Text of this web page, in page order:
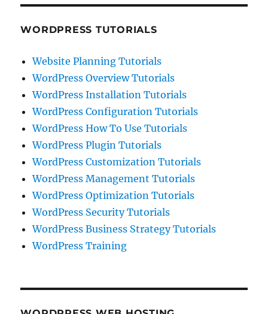
WORDPRESS TUTORIALS
Website Planning Tutorials
WordPress Overview Tutorials
WordPress Installation Tutorials
WordPress Configuration Tutorials
WordPress How To Use Tutorials
WordPress Plugin Tutorials
WordPress Customization Tutorials
WordPress Management Tutorials
WordPress Optimization Tutorials
WordPress Security Tutorials
WordPress Business Strategy Tutorials
WordPress Training